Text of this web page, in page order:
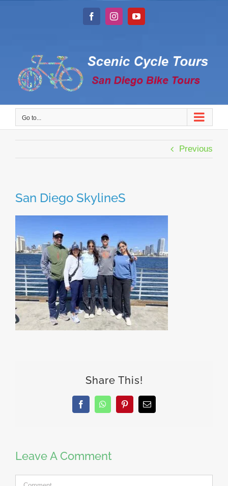
FacebookInstagramYouTube
Go to...
Previous
San Diego SkylineS
Share This!
FacebookWhatsAppPinterestEmail
Leave A Comment
Comment